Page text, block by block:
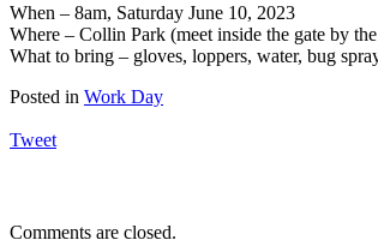
When – 8am, Saturday June 10, 2023
Where – Collin Park (meet inside the gate by
What to bring – gloves, loppers, water, bug
Posted in Work Day
Tweet
Comments are closed.